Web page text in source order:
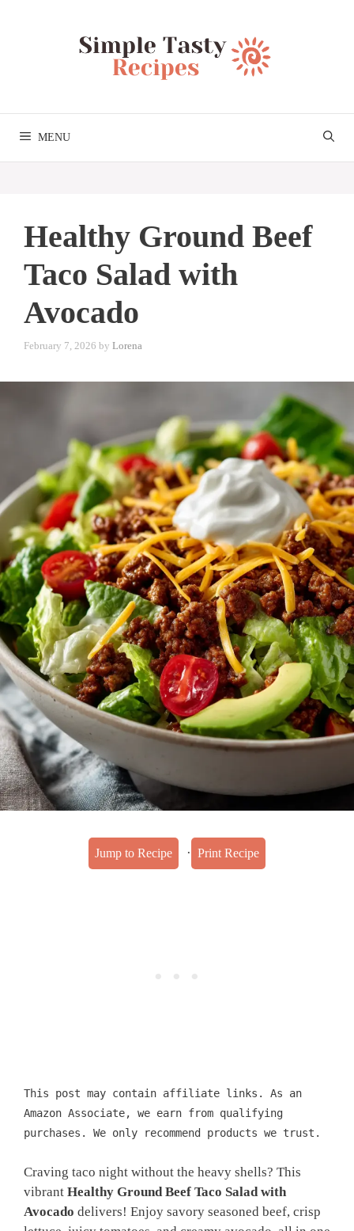
MENU
Healthy Ground Beef
Taco Salad with
Avocado
February 7, 2026 by Lorena
Jump to Recipe · Print Recipe
This post may contain affiliate links. As an
Amazon Associate, we earn from qualifying
purchases. We only recommend products we trust.
Craving taco night without the heavy shells? This
vibrant Healthy Ground Beef Taco Salad with
Avocado delivers! Enjoy savory seasoned beef, crisp